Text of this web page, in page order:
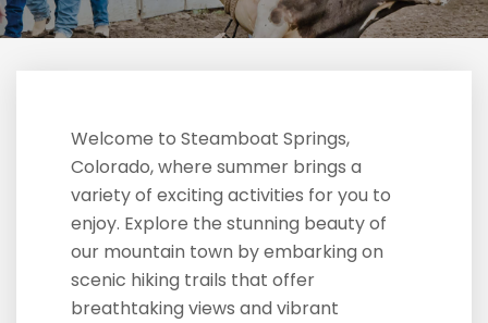
Welcome to Steamboat Springs,
Colorado, where summer brings a
variety of exciting activities for you to
enjoy. Explore the stunning beauty of
our mountain town by embarking on
scenic hiking trails that offer
breathtaking views and vibrant